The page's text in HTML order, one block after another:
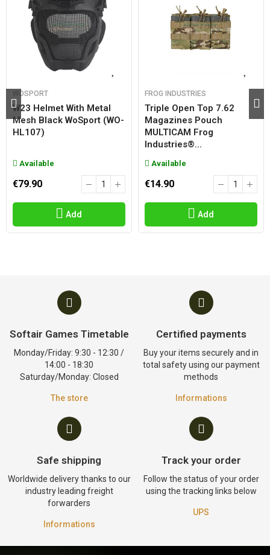
WOSPORT
W23 Helmet With Metal
Mesh Black WoSport (WO-
HL107)
Available
€79.90
Add
FROG INDUSTRIES
Triple Open Top 7.62
Magazines Pouch
MULTICAM Frog
Industries®...
Available
€14.90
Add
Softair Games Timetable
Monday/Friday: 9:30 - 12:30 /
14:00 - 18:30
Saturday/Monday: Closed
The store
Certified payments
Buy your items securely and in
total safety using our payment
methods
Informations
Safe shipping
Worldwide delivery thanks to our
industry leading freight
forwarders
Informations
Track your order
Follow the status of your order
using the tracking links below
UPS